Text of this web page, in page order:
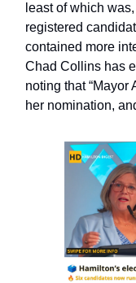
least of which
registered
contained more
Chad Collins has
noting that
her nomination,